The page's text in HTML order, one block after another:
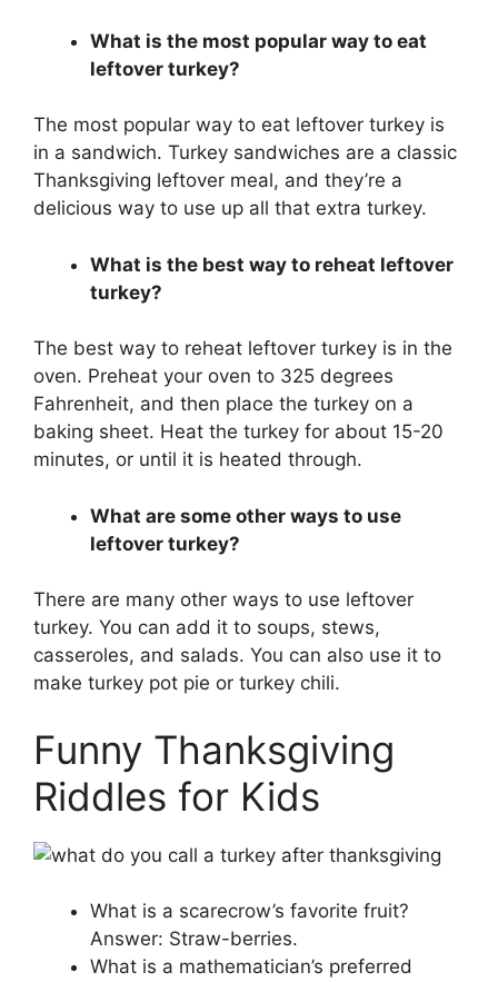
What is the most popular way to eat
leftover turkey?
The most popular way to eat leftover turkey is
in a sandwich. Turkey sandwiches are a classic
Thanksgiving leftover meal, and they’re a
delicious way to use up all that extra turkey.
What is the best way to reheat leftover
turkey?
The best way to reheat leftover turkey is in the
oven. Preheat your oven to 325 degrees
Fahrenheit, and then place the turkey on a
baking sheet. Heat the turkey for about 15-20
minutes, or until it is heated through.
What are some other ways to use
leftover turkey?
There are many other ways to use leftover
turkey. You can add it to soups, stews,
casseroles, and salads. You can also use it to
make turkey pot pie or turkey chili.
Funny Thanksgiving
Riddles for Kids
What is a scarecrow’s favorite fruit?
Answer: Straw-berries.
What is a mathematician’s preferred